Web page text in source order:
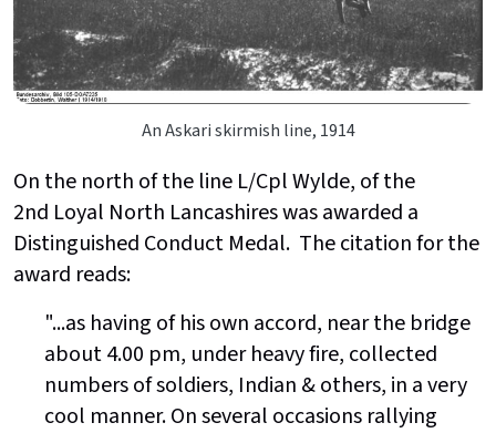
An Askari skirmish line, 1914
On the north of the line L/Cpl Wylde, of the
2nd Loyal North Lancashireswas awarded a
Distinguished Conduct Medal. The citation for the
award reads:
"...as having of his own accord, near the bridge
about 4.00 pm, under heavy fire, collected
numbers of soldiers, Indian & others, in a very
cool manner. On several occasions rallying